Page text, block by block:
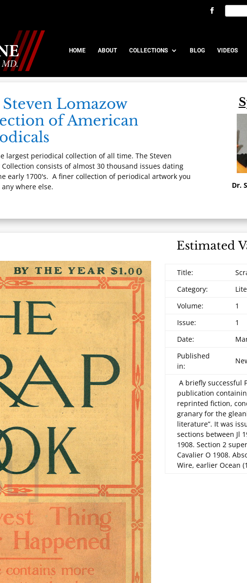
HOME ABOUT COLLECTIONS BLOG VIDEOS
Lomazow
of American
largest periodical collection of all time. The Steven
Collection consists of almost 30 thousand issues dating
early 1700's. A finer collection of periodical artwork you
where else.
Dr.
Estimated
Title:
Category:
Volume:
1
Issue:
1
Date:
Published
in:
A briefly successful
publication
reprinted fiction,
granary for the
literature”. It was
sections between Jl
1908. Section 2
Cavalier O 1908.
Wire, earlier Ocean